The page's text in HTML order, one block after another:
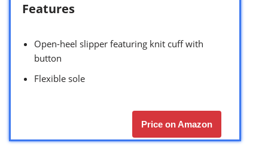
Features
Open-heel slipper featuring knit cuff with
button
Flexible sole
Price on Amazon